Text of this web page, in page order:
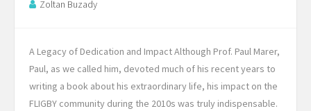
Zoltan Buzady
A Legacy of Dedication and Impact Although Prof. Paul Marer,
Paul, as we called him, devoted much of his recent years to
writing a book about his extraordinary life, his impact on the
FLIGBY community during the 2010s was truly indispensable.